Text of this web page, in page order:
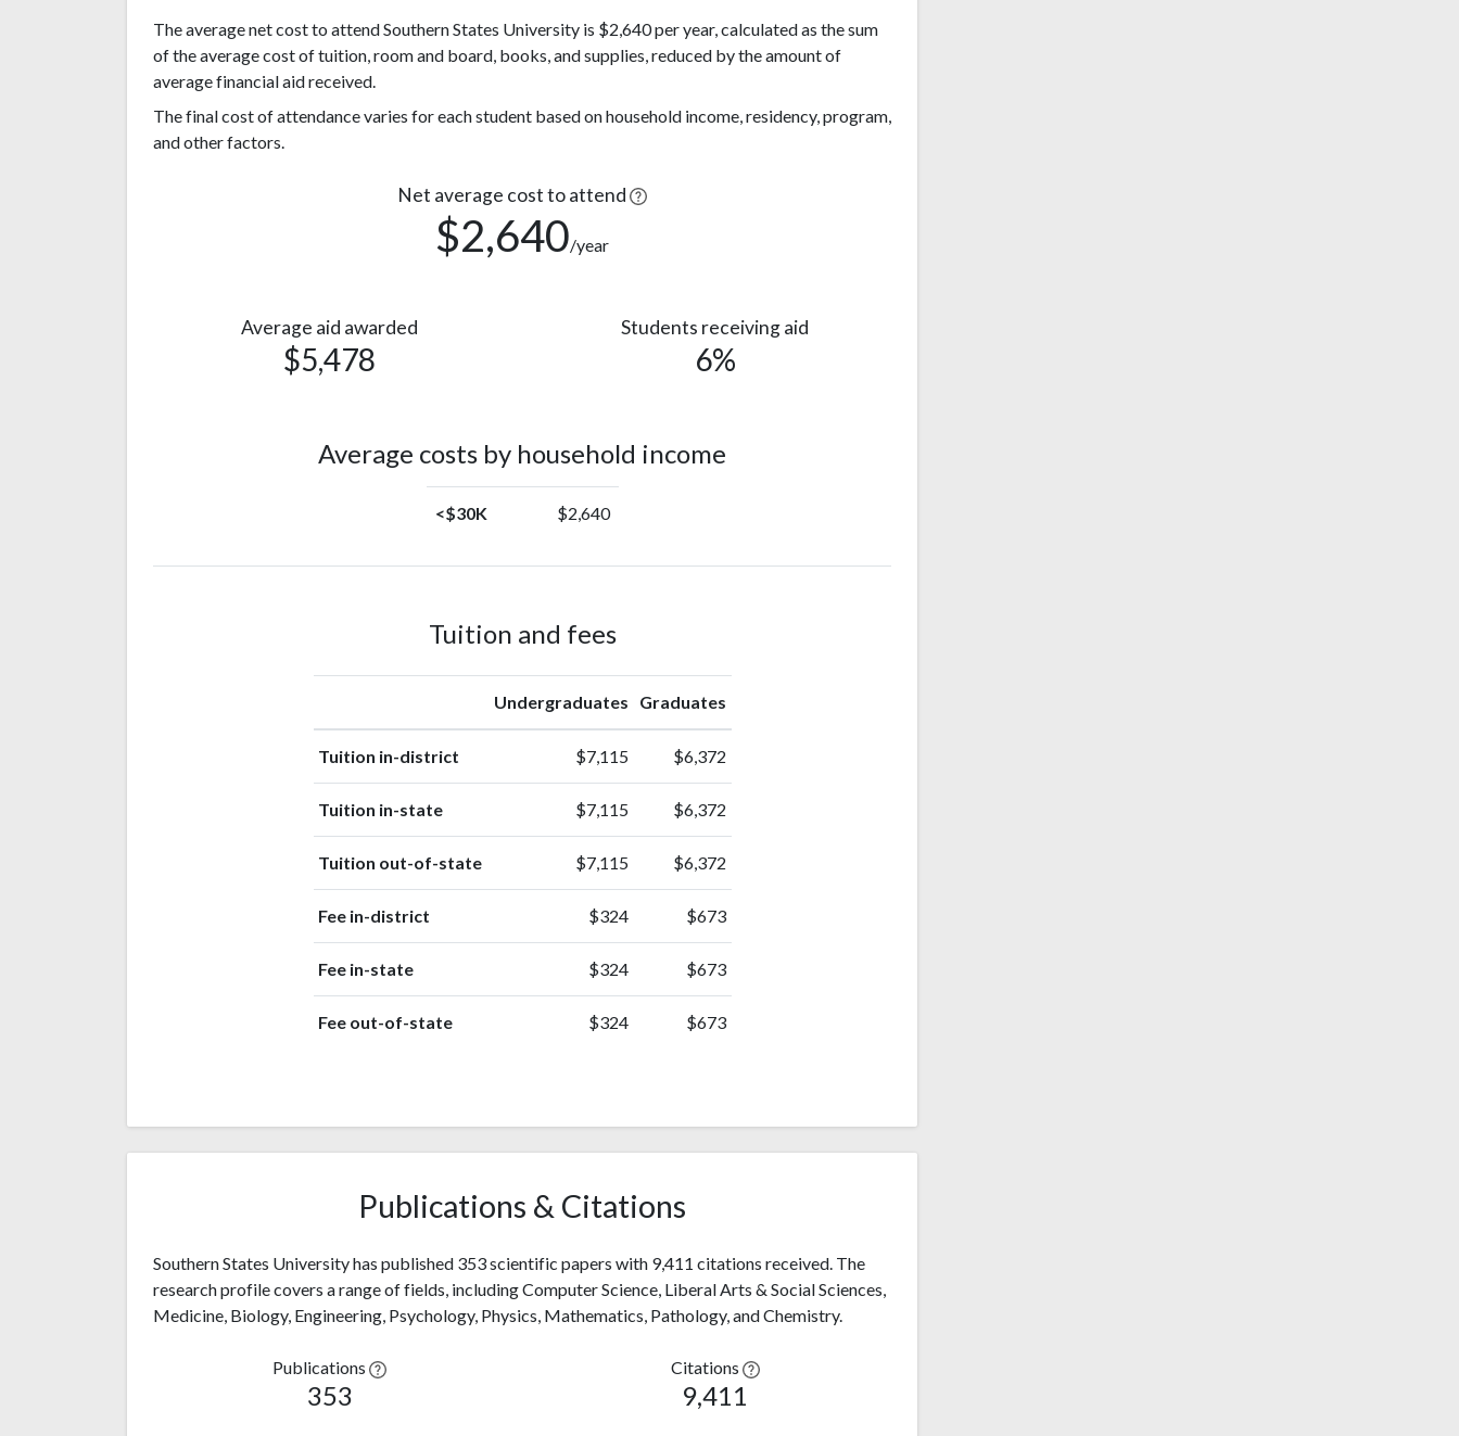
The average net cost to attend Southern States University is $2,640 per year, calculated as the sum
of the average cost of tuition, room and board, books, and supplies, reduced by the amount of
average financial aid received.
The final cost of attendance varies for each student based on household income, residency, program,
and other factors.
Net average cost to attend
$2,640/year
Average aid awarded
$5,478
Students receiving aid
6%
Average costs by household income
<$30K $2,640
Tuition and fees
Undergraduates Graduates
Tuition in-district $7,115 $6,372
Tuition in-state $7,115 $6,372
Tuition out-of-state $7,115 $6,372
Fee in-district $324 $673
Fee in-state $324 $673
Fee out-of-state $324 $673
Publications & Citations
Southern States University has published 353 scientific papers with 9,411 citations received. The
research profile covers a range of fields, including Computer Science, Liberal Arts & Social Sciences,
Medicine, Biology, Engineering, Psychology, Physics, Mathematics, Pathology, and Chemistry.
Publications
353
Citations
9,411